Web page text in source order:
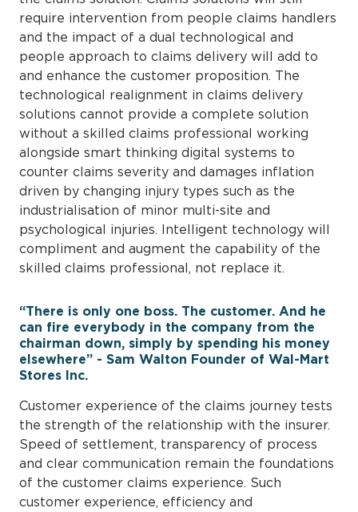
require intervention from people claims handlers
and the impact of a dual technological and
people approach to claims delivery will add to
and enhance the customer proposition. The
technological realignment in claims delivery
solutions cannot provide a complete solution
without a skilled claims professional working
alongside smart thinking digital systems to
counter claims severity and damages inflation
driven by changing injury types such as the
industrialisation of minor multi-site and
psychological injuries. Intelligent technology will
compliment and augment the capability of the
skilled claims professional, not replace it.
“There is only one boss. The customer. And he
can fire everybody in the company from the
chairman down, simply by spending his money
elsewhere” - Sam Walton Founder of Wal-Mart
Stores Inc.
Customer experience of the claims journey tests
the strength of the relationship with the insurer.
Speed of settlement, transparency of process
and clear communication remain the foundations
of the customer claims experience. Such
customer experience, efficiency and